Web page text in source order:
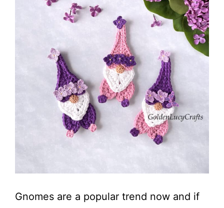
Gnomes are a popular trend now and if